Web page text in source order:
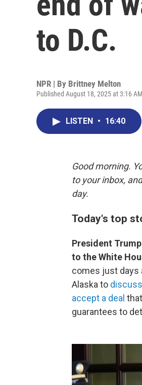
to D.C.
NPR | By Brittney Melton
Published August 18, 2025 at 3:16
LISTEN • 16:40
Good morning.
to your inbox,
day.
Today's top
President
to the White
comes just days
Alaska to
accept a deal
guarantees to